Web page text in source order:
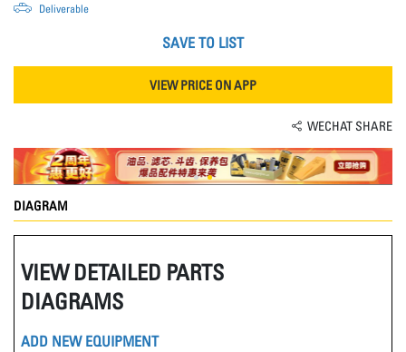
Deliverable
SAVE TO LIST
VIEW PRICE ON APP
WECHAT SHARE
DIAGRAM
VIEW DETAILED PARTS
DIAGRAMS
ADD NEW EQUIPMENT